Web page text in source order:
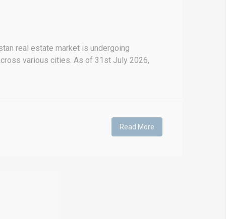
real estate market is undergoing
various cities. As of 31st July 2026,
Read More